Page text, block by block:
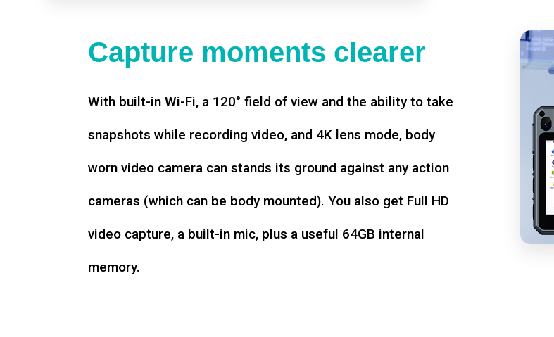
Capture moments clearer
With built-in Wi-Fi, a 120° field of view and the ability to take
snapshots while recording video, and 4K lens mode, body
worn video camera can stands its ground against any action
cameras (which can be body mounted). You also get Full HD
video capture, a built-in mic, plus a useful 64GB internal
memory.